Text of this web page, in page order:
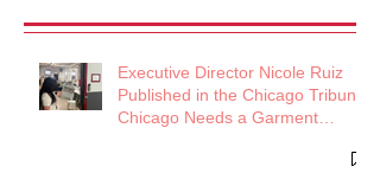
Executive Director Nicole Ruiz
Published in the Chicago Tribune:
Chicago Needs a Garment